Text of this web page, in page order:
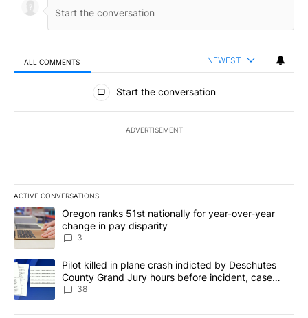
ALL COMMENTS NEWEST
All Comments
Start the conversation
ADVERTISEMENT
ACTIVE CONVERSATIONS
The following is a list of the most commented articles in the last
A trending article titled "Oregon ranks 51st nationally for year-
Oregon ranks 51st nationally for year-over-year
change in pay disparity
3
A trending article titled "Pilot killed in plane crash indicted by
Pilot killed in plane crash indicted by Deschutes
County Grand Jury hours before incident, case
dismissed following death
38